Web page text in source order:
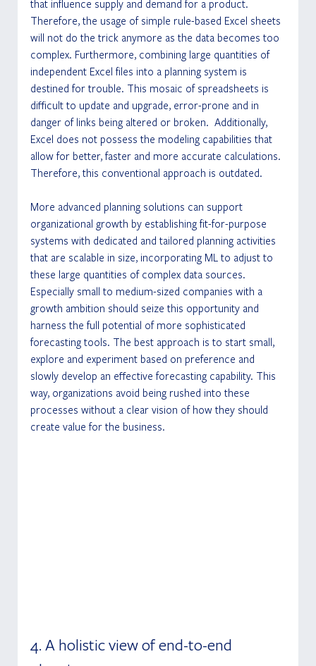
that influence supply and demand for a product.
Therefore, the usage of simple rule-based Excel sheets
will not do the trick anymore as the data becomes too
complex. Furthermore, combining large quantities of
independent Excel files into a planning system is
destined for trouble. This mosaic of spreadsheets is
difficult to update and upgrade, error-prone and in
danger of links being altered or broken.  Additionally,
Excel does not possess the modeling capabilities that
allow for better, faster and more accurate calculations.
Therefore, this conventional approach is outdated.
More advanced planning solutions can support
organizational growth by establishing fit-for-purpose
systems with dedicated and tailored planning activities
that are scalable in size, incorporating ML to adjust to
these large quantities of complex data sources.
Especially small to medium-sized companies with a
growth ambition should seize this opportunity and
harness the full potential of more sophisticated
forecasting tools. The best approach is to start small,
explore and experiment based on preference and
slowly develop an effective forecasting capability. This
way, organizations avoid being rushed into these
processes without a clear vision of how they should
create value for the business.
4. A holistic view of end-to-end